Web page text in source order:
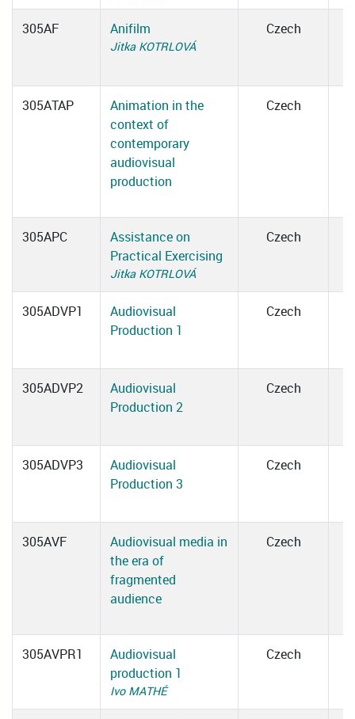
305AF Anifilm
Jitka KOTRLOVÁ
Czech
305ATAP
Animation in the
context of
contemporary
audiovisual
production
Czech
305APC
Assistance on
Practical Exercising
Jitka KOTRLOVÁ
Czech
305ADVP1
Audiovisual
Production 1
Czech
305ADVP2
Audiovisual
Production 2
Czech
305ADVP3
Audiovisual
Production 3
Czech
305AVF
Audiovisual media in
the era of
fragmented
audience
Czech
305AVPR1
Audiovisual
production 1
Ivo MATHÉ
Czech